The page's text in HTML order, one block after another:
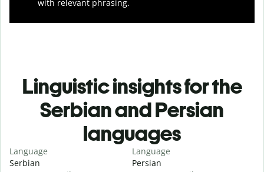
with relevant phrasing.
Linguistic insights for the
Serbian and Persian
languages
Language
Serbian
Language
Persian